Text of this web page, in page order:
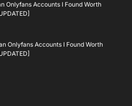
Onlyfans Accounts I Found Worth
Onlyfans Accounts I Found Worth